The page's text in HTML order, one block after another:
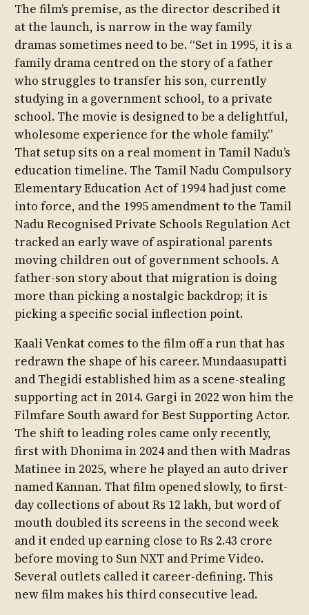
The film’s premise, as the director described it
at the launch, is narrow in the way family
dramas sometimes need to be. “Set in 1995, it is a
family drama centred on the story of a father
who struggles to transfer his son, currently
studying in a government school, to a private
school. The movie is designed to be a delightful,
wholesome experience for the whole family.”
That setup sits on a real moment in Tamil Nadu’s
education timeline. The Tamil Nadu Compulsory
Elementary Education Act of 1994 had just come
into force, and the 1995 amendment to the Tamil
Nadu Recognised Private Schools Regulation Act
tracked an early wave of aspirational parents
moving children out of government schools. A
father-son story about that migration is doing
more than picking a nostalgic backdrop; it is
picking a specific social inflection point.
Kaali Venkat comes to the film off a run that has
redrawn the shape of his career. Mundaasupatti
and Thegidi established him as a scene-stealing
supporting act in 2014. Gargi in 2022 won him the
Filmfare South award for Best Supporting Actor.
The shift to leading roles came only recently,
first with Dhonima in 2024 and then with Madras
Matinee in 2025, where he played an auto driver
named Kannan. That film opened slowly, to first-
day collections of about Rs 12 lakh, but word of
mouth doubled its screens in the second week
and it ended up earning close to Rs 2.43 crore
before moving to Sun NXT and Prime Video.
Several outlets called it career-defining. This
new film makes his third consecutive lead.